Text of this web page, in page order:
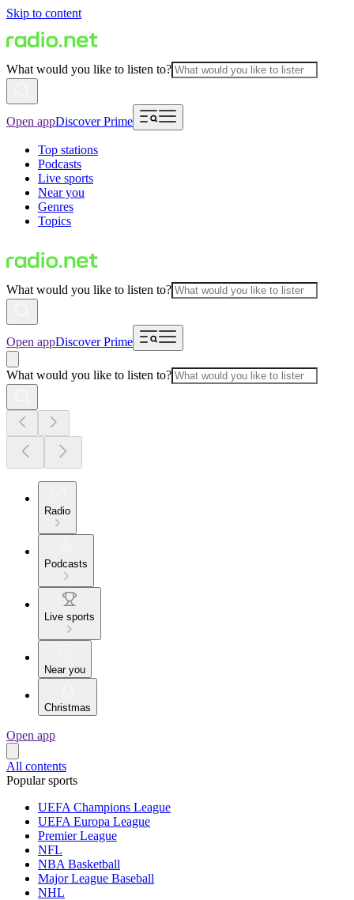
Skip to content
What would you like to listen to?
Open appDiscover Prime
Top stations
Podcasts
Live sports
Near you
Genres
Topics
What would you like to listen to?
Open appDiscover Prime
What would you like to listen to?
Radio
Podcasts
Live sports
Near you
Christmas
Open app
All contents
Popular sports
UEFA Champions League
UEFA Europa League
Premier League
NFL
NBA Basketball
Major League Baseball
NHL